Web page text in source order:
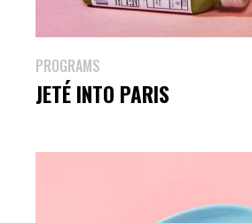
PROGRAMS
JETÉ INTO PARIS